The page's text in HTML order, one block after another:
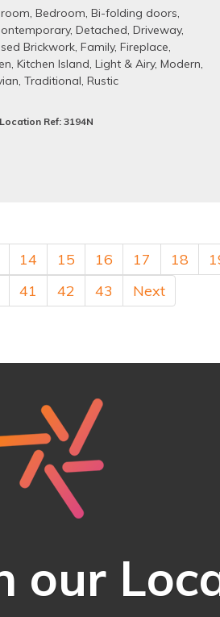
, Bedroom, Bi-folding doors,
, Detached, Driveway,
Brickwork, Family, Fireplace,
, Kitchen Island, Light & Airy, Modern,
, Traditional, Rustic
Location Ref: 3194N
14 15 16 17 18
41 42 43 Next
our